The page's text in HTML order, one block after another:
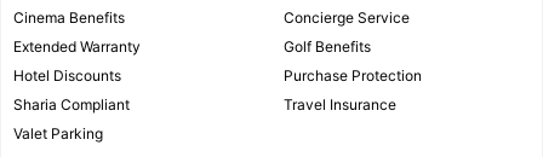
Cinema Benefits
Concierge Service
Extended Warranty
Golf Benefits
Hotel Discounts
Purchase Protection
Sharia Compliant
Travel Insurance
Valet Parking